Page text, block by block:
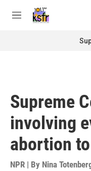
M
Supreme
involving
abortion
NPR | By Nina